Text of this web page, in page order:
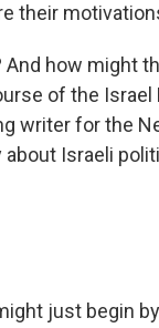
their
how might
of the
writer for the
about Israeli
just begin